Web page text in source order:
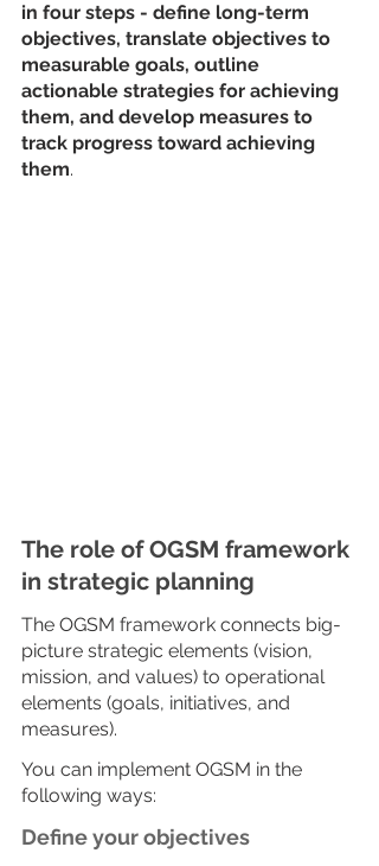
in four steps - define long-term
objectives, translate objectives to
measurable goals, outline
actionable strategies for achieving
them, and develop measures to
track progress toward achieving
them.
The role of OGSM framework
in strategic planning
The OGSM framework connects big-
picture strategic elements (vision,
mission, and values) to operational
elements (goals, initiatives, and
measures).
You can implement OGSM in the
following ways:
Define your objectives